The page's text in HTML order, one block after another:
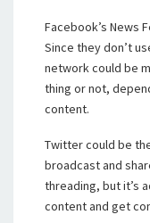
Facebook’s News
Since they don’t
network could be
thing or not,
content.
Twitter could be
broadcast and
threading, but it’s
content and get